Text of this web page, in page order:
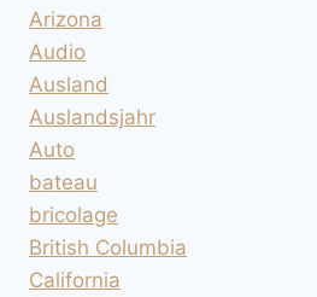
Arizona
Audio
Ausland
Auslandsjahr
Auto
bateau
bricolage
British Columbia
California